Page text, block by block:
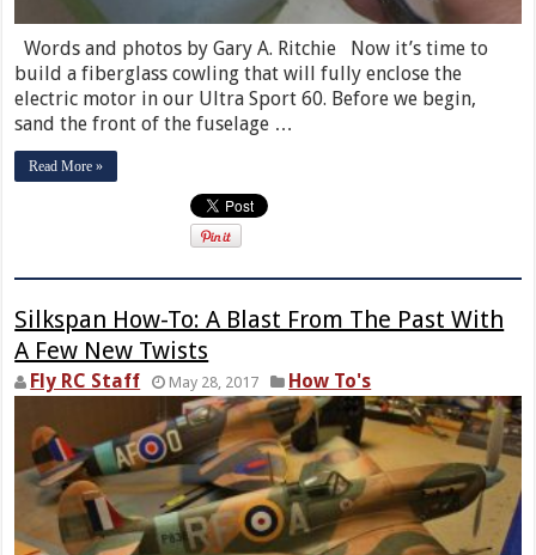
Words and photos by Gary A. Ritchie Now it’s time to
build a fiberglass cowling that will fully enclose the
electric motor in our Ultra Sport 60. Before we begin,
sand the front of the fuselage …
Read More »
Silkspan How-To: A Blast From The Past With
A Few New Twists
Fly RC Staff May 28, 2017 How To's